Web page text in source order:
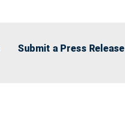
Submit a Press Release